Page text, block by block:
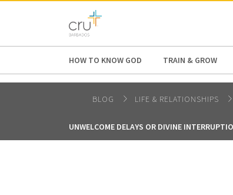
AFRICA
HOW TO KNOW GOD TRAIN & GROW
BLOG LIFE & RELATIONSHIPS
UNWELCOME DELAYS OR DIVINE